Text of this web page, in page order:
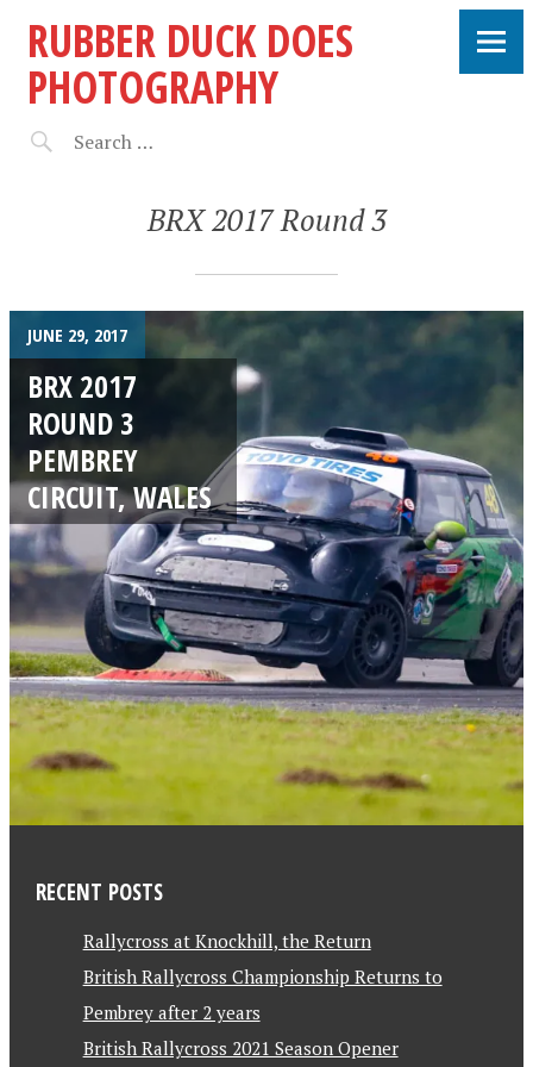
RUBBER DUCK DOES
PHOTOGRAPHY
BRX 2017 Round 3
JUNE 29, 2017
BRX 2017
ROUND 3
PEMBREY
CIRCUIT, WALES
RECENT POSTS
Rallycross at Knockhill, the Return
British Rallycross Championship Returns to
Pembrey after 2 years
British Rallycross 2021 Season Opener